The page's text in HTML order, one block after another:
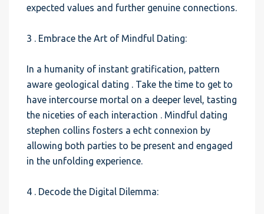
expected values and further genuine connections.
3 . Embrace the Art of Mindful Dating:
In a humanity of instant gratification, pattern
aware geological dating . Take the time to get to
have intercourse mortal on a deeper level, tasting
the niceties of each interaction . Mindful dating
stephen collins fosters a echt connexion by
allowing both parties to be present and engaged
in the unfolding experience.
4 . Decode the Digital Dilemma: